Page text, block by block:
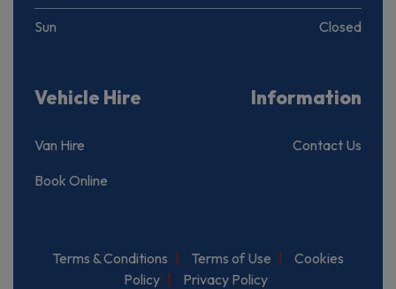
Sun Closed
Vehicle Hire
Van Hire
Book Online
Information
Contact Us
Terms & Conditions Terms of Use
Cookies
Policy
Privacy Policy